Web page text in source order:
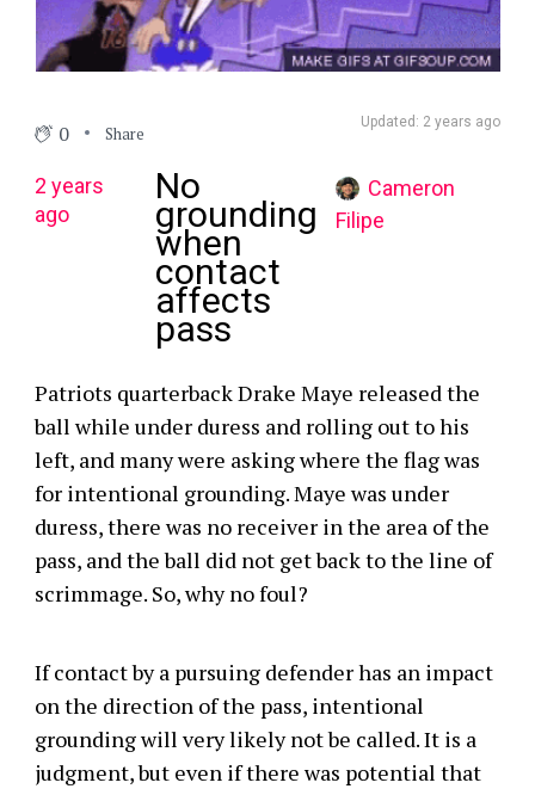
Updated: 2 years ago
0 Share
2 years
ago
No
grounding
when
contact
affects
pass
Cameron
Filipe
Patriots quarterback Drake Maye released the
ball while under duress and rolling out to his
left, and many were asking where the flag was
for intentional grounding. Maye was under
duress, there was no receiver in the area of the
pass, and the ball did not get back to the line of
scrimmage. So, why no foul?
If contact by a pursuing defender has an impact
on the direction of the pass, intentional
grounding will very likely not be called. It is a
judgment, but even if there was potential that